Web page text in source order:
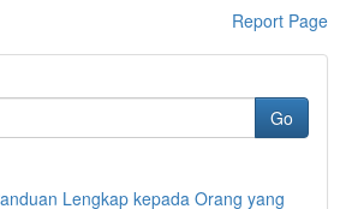
Report Page
Go
Lengkap kepada Orang yang